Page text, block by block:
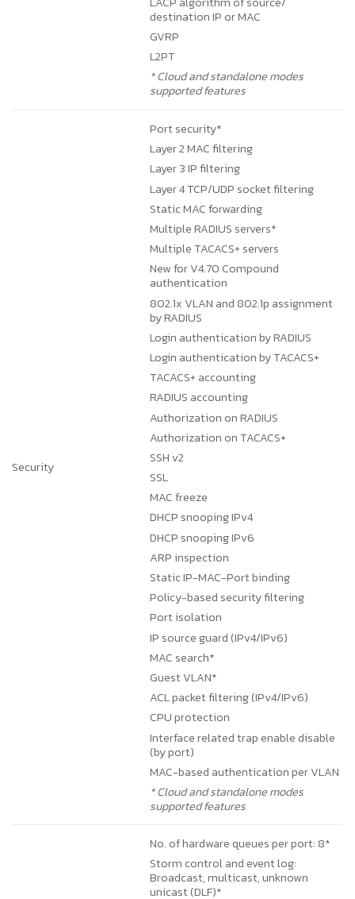
destination IP or MAC
GVRP
L2PT
* Cloud and standalone modes
supported features
Security
Port security*
Layer 2 MAC filtering
Layer 3 IP filtering
Layer 4 TCP/UDP socket filtering
Static MAC forwarding
Multiple RADIUS servers*
Multiple TACACS+ servers
New for V4.70Compound
authentication
802.1x VLAN and 802.1p assignment
by RADIUS
Login authentication by RADIUS
Login authentication by TACACS+
TACACS+ accounting
RADIUS accounting
Authorization on RADIUS
Authorization on TACACS+
SSH v2
SSL
MAC freeze
DHCP snooping IPv4
DHCP snooping IPv6
ARP inspection
Static IP-MAC-Port binding
Policy-based security filtering
Port isolation
IP source guard (IPv4/IPv6)
MAC search*
Guest VLAN*
ACL packet filtering (IPv4/IPv6)
CPU protection
Interface related trap enable disable
(by port)
MAC-based authentication per VLAN
* Cloud and standalone modes
supported features
No. of hardware queues per port: 8*
Storm control and event log:
Broadcast, multicast, unknown
unicast (DLF)*